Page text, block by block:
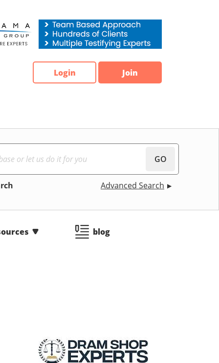
Login Join
GO
Advanced Search
blog